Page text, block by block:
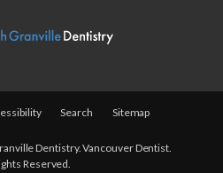
Search Sitemap
Dentistry. Vancouver Dentist.
Reserved.